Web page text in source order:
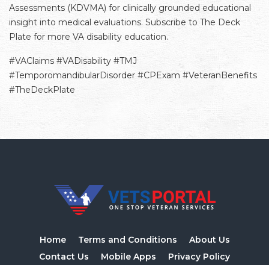
Assessments (KDVMA) for clinically grounded educational
insight into medical evaluations. Subscribe to The Deck
Plate for more VA disability education.
#VAClaims #VADisability #TMJ
#TemporomandibularDisorder #CPExam #VeteranBenefits
#TheDeckPlate
Home Terms and Conditions
About Us
Contact Us
Mobile Apps Privacy Policy